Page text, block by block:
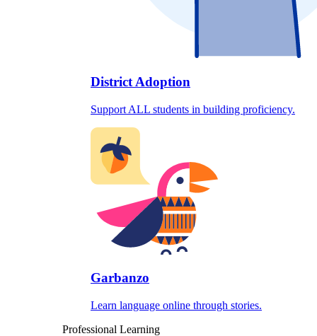
District Adoption
Support ALL students in building proficiency.
Garbanzo
Learn language online through stories.
Professional Learning